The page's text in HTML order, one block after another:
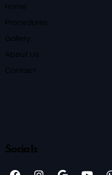
Home
Procedures
Gallery
About Us
Contact
Socials